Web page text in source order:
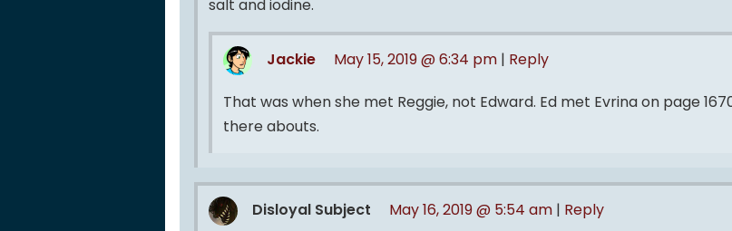
salt and iodine.
Jackie May 15, 2019 @ 6:34 pm | Reply
That was when she met Reggie, not Edward. Ed met Evrina on page
there abouts.
Disloyal Subject May 16, 2019 @ 5:54 am | Reply